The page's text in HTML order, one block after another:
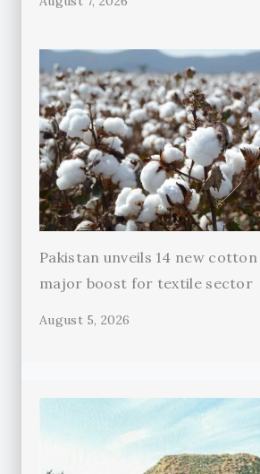
Pakistan unveils 14 new
major boost for textile sector
August 5, 2026